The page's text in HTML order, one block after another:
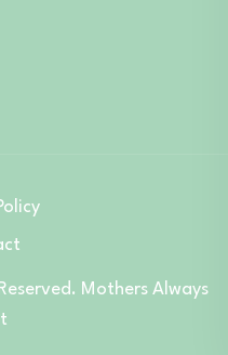
Mothers Always